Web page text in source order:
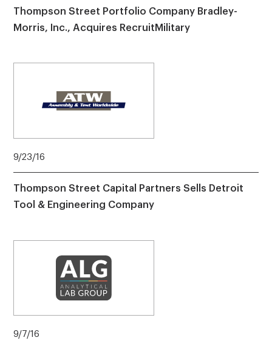
Thompson Street Portfolio Company Bradley-
Morris, Inc., Acquires RecruitMilitary
9/23/16
Thompson Street Capital Partners Sells Detroit
Tool & Engineering Company
9/7/16